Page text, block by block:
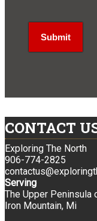
CONTACT
Exploring The North
906-774-2825
Serving
The Upper Peninsula
Iron Mountain, Mi